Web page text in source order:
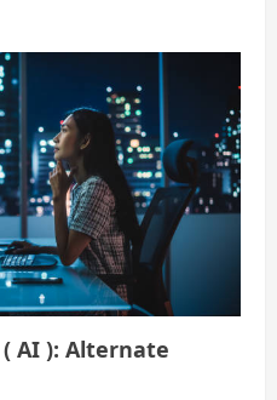
AI ): Alternate